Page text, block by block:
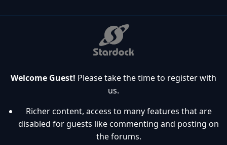
Welcome Guest! Please take the time to register with
us.
Richer content, access to many features that are
disabled for guests like commenting and posting on
the forums.